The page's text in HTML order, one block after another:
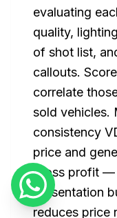
evaluating
quality,
of shot list,
callouts.
correlate
sold vehicles.
consistency
price and
gross profit —
presentation
reduces price